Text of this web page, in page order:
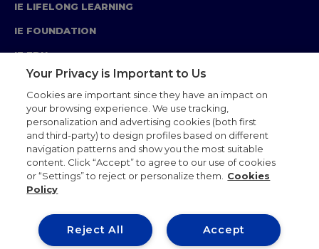
IE LIFELONG LEARNING
IE FOUNDATION
IE EDU
Legal Notice Privacy Policy
Cookie Policy
Ethics Code
Academics Standards
Corporate Relations
IE Store Sitemap
Your Privacy is Important to Us
Cookies are important since they have an impact on
your browsing experience. We use tracking,
personalization and advertising cookies (both first
and third-party) to design profiles based on different
navigation patterns and show you the most suitable
content. Click “Accept” to agree to our use of cookies
or “Settings” to reject or personalize them.
Cookies
Policy
Accept
Reject All